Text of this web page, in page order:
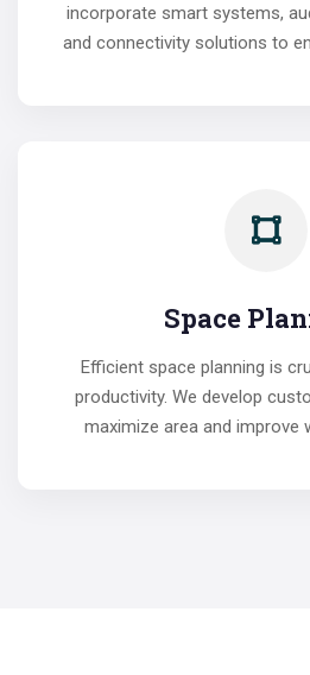
incorporate smart systems,
and connectivity solutions to
Space
Efficient space planning is
productivity. We develop
maximize area and improve